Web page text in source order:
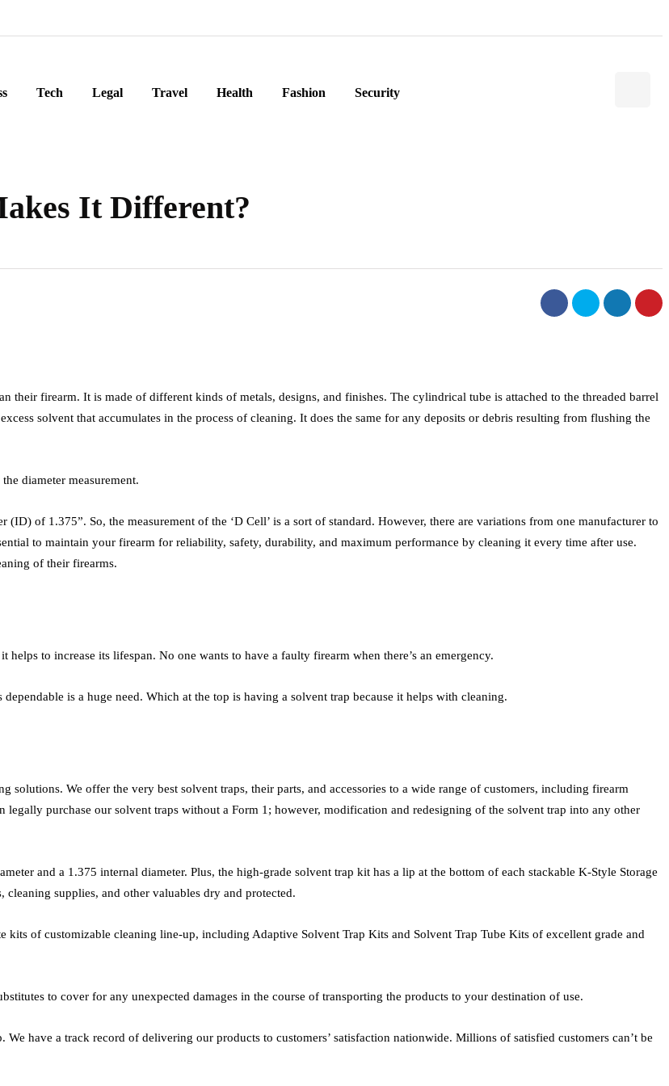
Tech Legal Travel Health Fashion Security
It Different?
their firearm. It is made of different kinds of metals, designs, and finishes. The cylindrical tube is attached to the threaded barrel
solvent that accumulates in the process of cleaning. It does the same for any deposits or debris resulting from flushing the
diameter measurement.
of 1.375”. So, the measurement of the ‘D Cell’ is a sort of standard. However, there are variations from one manufacturer to
to maintain your firearm for reliability, safety, durability, and maximum performance by cleaning it every time after use.
of their firearms.
to increase its lifespan. No one wants to have a faulty firearm when there’s an emergency.
is a huge need. Which at the top is having a solvent trap because it helps with cleaning.
We offer the very best solvent traps, their parts, and accessories to a wide range of customers, including firearm
purchase our solvent traps without a Form 1; however, modification and redesigning of the solvent trap into any other
and a 1.375 internal diameter. Plus, the high-grade solvent trap kit has a lip at the bottom of each stackable K-Style Storage
supplies, and other valuables dry and protected.
of customizable cleaning line-up, including Adaptive Solvent Trap Kits and Solvent Trap Tube Kits of excellent grade and
to cover for any unexpected damages in the course of transporting the products to your destination of use.
have a track record of delivering our products to customers’ satisfaction nationwide. Millions of satisfied customers can’t be